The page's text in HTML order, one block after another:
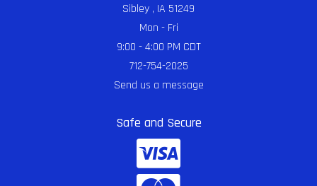
Sibley , IA 51249
Mon - Fri
9:00 - 4:00 PM CDT
712-754-2025
Send us a message
Safe and Secure